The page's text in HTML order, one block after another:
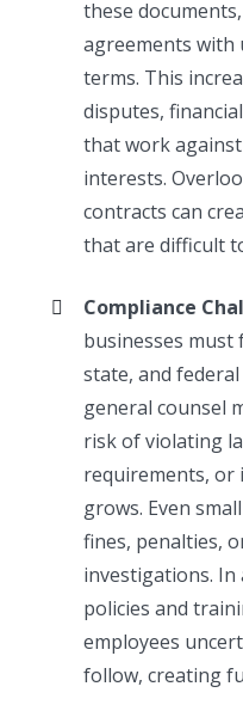
these
agreements with
terms. This
disputes,
that work against
interests.
contracts can
that are difficult
Compliance
businesses must
state, and
general counsel
risk of violating
requirements, or
grows. Even
fines, penalties,
investigations. In
policies and
employees
follow, creating